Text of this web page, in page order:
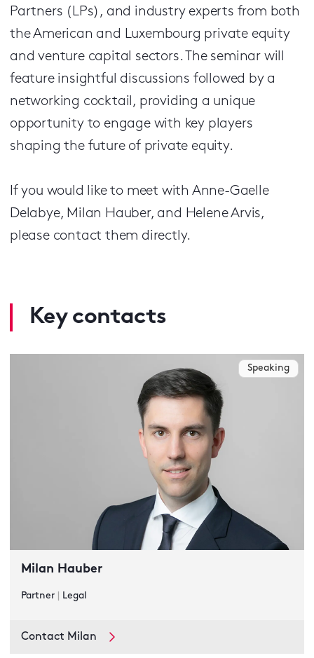
Partners (LPs), and industry experts from both
the American and Luxembourg private equity
and venture capital sectors. The seminar will
feature insightful discussions followed by a
networking cocktail, providing a unique
opportunity to engage with key players
shaping the future of private equity.
If you would like to meet with Anne-Gaelle
Delabye, Milan Hauber, and Helene Arvis,
please contact them directly.
Key contacts
Speaking
Milan Hauber
Partner Legal
Contact Milan